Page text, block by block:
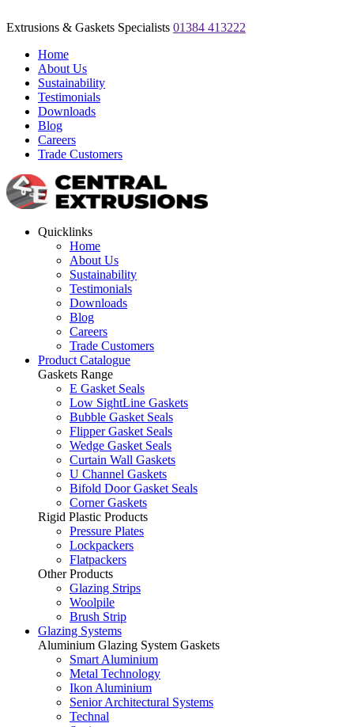
Extrusions & Gaskets Specialists 01384 413222
Home
About Us
Sustainability
Testimonials
Downloads
Blog
Careers
Trade Customers
Quicklinks
Home
About Us
Sustainability
Testimonials
Downloads
Blog
Careers
Trade Customers
Product Catalogue
Gaskets Range
E Gasket Seals
Low SightLine Gaskets
Bubble Gasket Seals
Flipper Gasket Seals
Wedge Gasket Seals
Curtain Wall Gaskets
U Channel Gaskets
Bifold Door Gasket Seals
Corner Gaskets
Rigid Plastic Products
Pressure Plates
Lockpackers
Flatpackers
Other Products
Glazing Strips
Woolpile
Brush Strip
Glazing Systems
Aluminium Glazing System Gaskets
Smart Aluminium
Metal Technology
Ikon Aluminium
Senior Architectural Systems
Technal